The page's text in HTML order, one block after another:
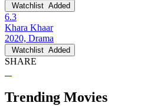
Watchlist Added
6.3
Khara Khaar
2020, Drama
Watchlist Added
SHARE
Trending Movies